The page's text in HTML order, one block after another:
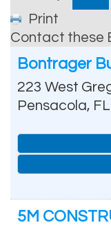
Print
Contact these
Bontrager
223 West
Pensacola, FL
5M